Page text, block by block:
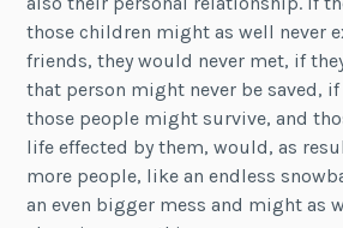
those children might as well never
friends, they would never met, if
that person might never be saved,
those people might survive, and
life effected by them, would, as
more people, like an endless
an even bigger mess and might as